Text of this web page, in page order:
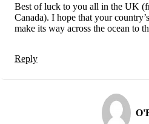
Best of luck to you all in the UK
Canada). I hope that your
make its way across the ocean to
Reply